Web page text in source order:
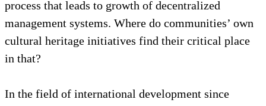
the past in local community settings that leads
participants to plan their future and create
development projects in partnership with
government, civil society, and businesses?
First, consider the overall sustainable development